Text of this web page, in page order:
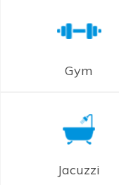
Gym
Jacuzzi